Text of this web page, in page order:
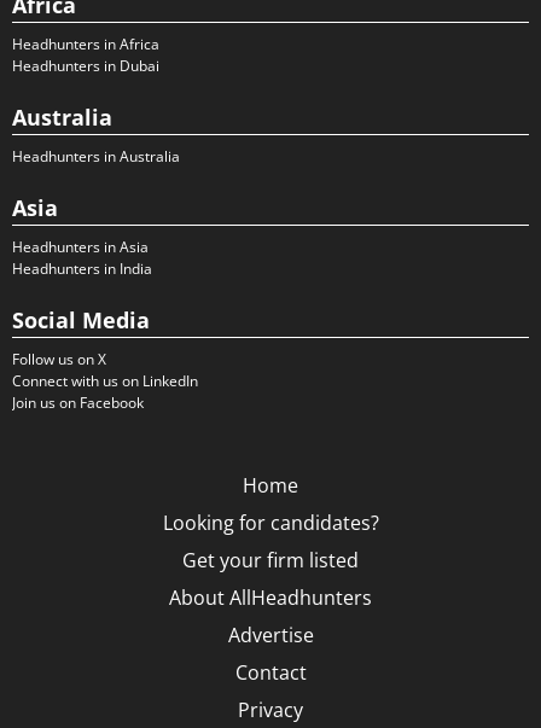
Headhunters in Africa
Headhunters in Dubai
Australia
Headhunters in Australia
Asia
Headhunters in Asia
Headhunters in India
Social Media
Follow us on X
Connect with us on LinkedIn
Join us on Facebook
Home
Looking for candidates?
Get your firm listed
About AllHeadhunters
Advertise
Contact
Privacy